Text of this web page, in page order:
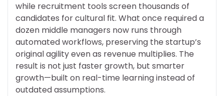
while recruitment tools screen thousands of
candidates for cultural fit. What once required a
dozen middle managers now runs through
automated workflows, preserving the startup’s
original agility even as revenue multiplies. The
result is not just faster growth, but smarter
growth—built on real-time learning instead of
outdated assumptions.